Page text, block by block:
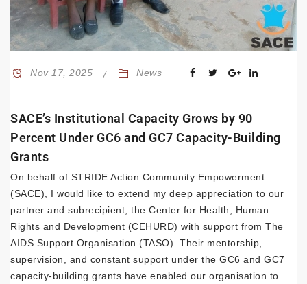
Nov 17, 2025 News
SACE’s Institutional Capacity Grows by 90
Percent Under GC6 and GC7 Capacity-Building
Grants
On behalf of STRIDE Action Community Empowerment
(SACE), I would like to extend my deep appreciation to our
partner and subrecipient, the Center for Health, Human
Rights and Development (CEHURD) with support from The
AIDS Support Organisation (TASO). Their mentorship,
supervision, and constant support under the GC6 and GC7
capacity-building grants have enabled our organisation to